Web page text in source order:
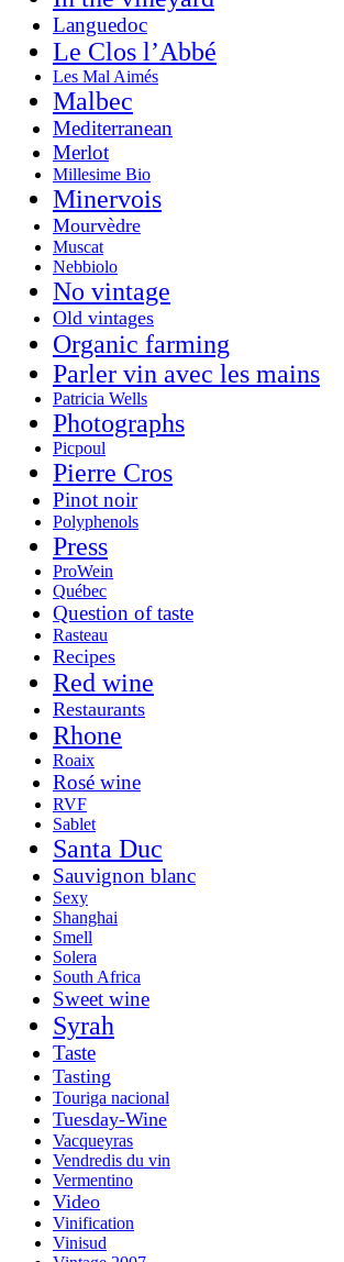
Languedoc
Le Clos l’Abbé
Les Mal Aimés
Malbec
Mediterranean
Merlot
Millesime Bio
Minervois
Mourvèdre
Muscat
Nebbiolo
No vintage
Old vintages
Organic farming
Parler vin avec les mains
Patricia Wells
Photographs
Picpoul
Pierre Cros
Pinot noir
Polyphenols
Press
ProWein
Québec
Question of taste
Rasteau
Recipes
Red wine
Restaurants
Rhone
Roaix
Rosé wine
RVF
Sablet
Santa Duc
Sauvignon blanc
Sexy
Shanghai
Smell
Solera
South Africa
Sweet wine
Syrah
Taste
Tasting
Touriga nacional
Tuesday-Wine
Vacqueyras
Vendredis du vin
Vermentino
Video
Vinification
Vinisud